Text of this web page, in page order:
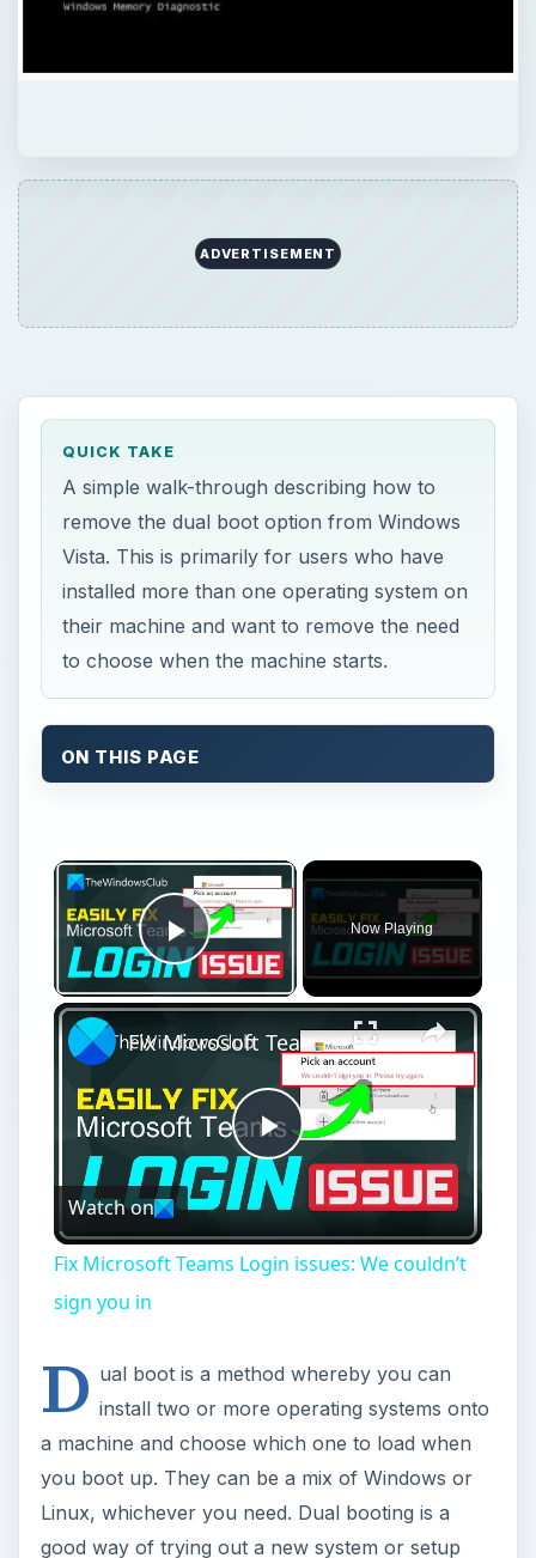
ADVERTISEMENT
QUICK TAKE
A simple walk-through describing how to
remove the dual boot option from Windows
Vista. This is primarily for users who have
installed more than one operating system on
their machine and want to remove the need
to choose when the machine starts.
ON THIS PAGE
Play Video
Now Playing
Play
Video
Fix Microsoft Teams Login issues: We couldn’t sign you in
Watch on
Fix Microsoft Teams Login issues: We couldn’t
sign you in
D ual boot is a method whereby you can
install two or more operating systems onto
a machine and choose which one to load when
you boot up. They can be a mix of Windows or
Linux, whichever you need. Dual booting is a
good way of trying out a new system or setup